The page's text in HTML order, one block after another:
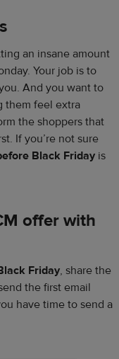
an insane amount
Your job is to
And you want to
them feel extra
the shoppers that
If you’re not sure
Black Friday is
offer with
Friday, share the
the first email
have time to send a